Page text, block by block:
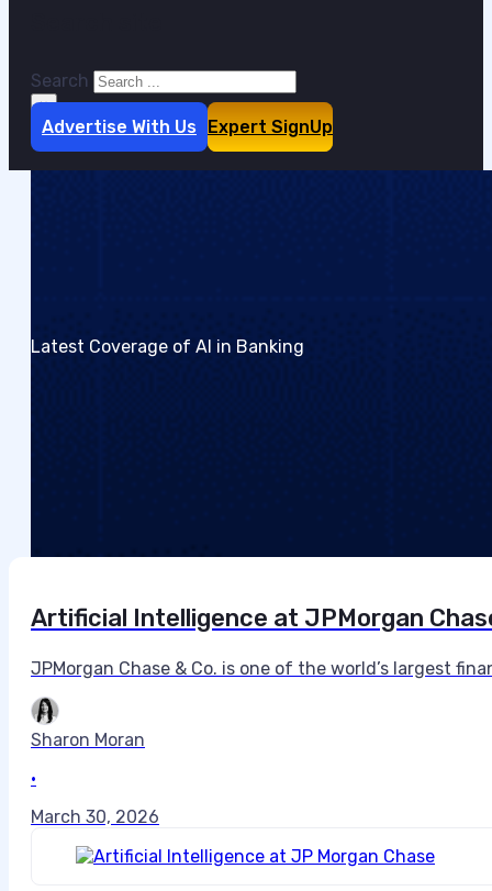
Search
×
Advertise With Us Expert SignUp
Latest Coverage of AI in Banking
Artificial Intelligence at JPMorgan
JPMorgan Chase & Co. is one of the world’s largest
Sharon Moran
•
March 30, 2026